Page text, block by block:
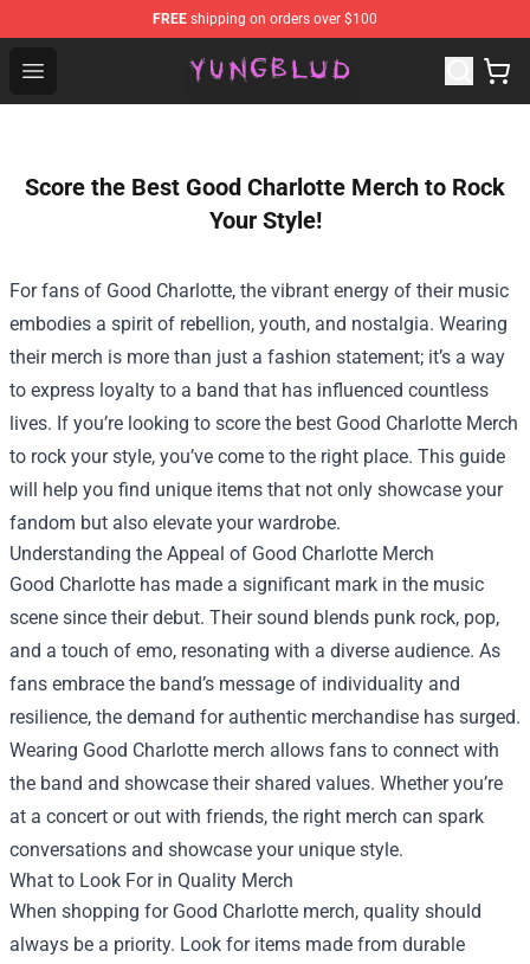
FREE shipping on orders over $100
Open menu
YUNGBLUD Shop - Official YUNGBLUD Merchandise
Score the Best Good Charlotte Merch to Rock
Your Style!
For fans of Good Charlotte, the vibrant energy of their music
embodies a spirit of rebellion, youth, and nostalgia. Wearing
their merch is more than just a fashion statement; it’s a way
to express loyalty to a band that has influenced countless
lives. If you’re looking to score the best Good Charlotte Merch
to rock your style, you’ve come to the right place. This guide
will help you find unique items that not only showcase your
fandom but also elevate your wardrobe.
Understanding the Appeal of Good Charlotte Merch
Good Charlotte has made a significant mark in the music
scene since their debut. Their sound blends punk rock, pop,
and a touch of emo, resonating with a diverse audience. As
fans embrace the band’s message of individuality and
resilience, the demand for authentic merchandise has surged.
Wearing Good Charlotte merch allows fans to connect with
the band and showcase their shared values. Whether you’re
at a concert or out with friends, the right merch can spark
conversations and showcase your unique style.
What to Look For in Quality Merch
When shopping for Good Charlotte merch, quality should
always be a priority. Look for items made from durable